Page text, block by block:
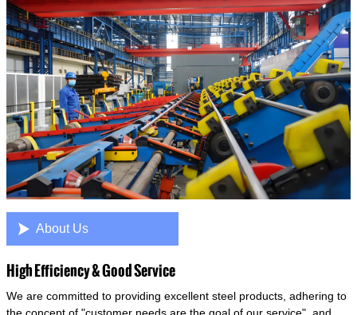
 About Us
High Efficiency & Good Service
We are committed to providing excellent steel products, adhering to